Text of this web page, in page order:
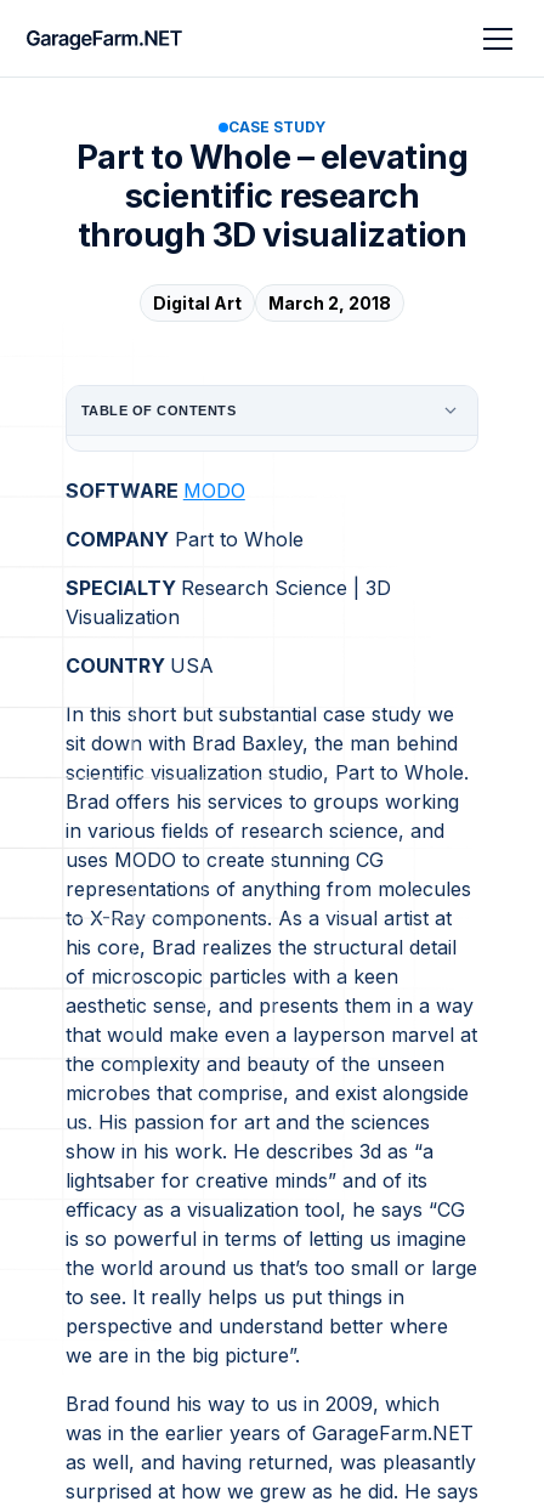
CASE STUDY
Part to Whole – elevating
scientific research
through 3D visualization
Digital Art March 2, 2018
SOFTWARE MODO
COMPANYPart to Whole
SPECIALTY Research Science | 3D
Visualization
COUNTRY USA
In this short but substantial case study we
sit down with Brad Baxley, the man behind
scientific visualization studio, Part to Whole.
Brad offers his services to groups working
in various fields of research science, and
uses MODO to create stunning CG
representations of anything from molecules
to X-Ray components. As a visual artist at
his core, Brad realizes the structural detail
of microscopic particles with a keen
aesthetic sense, and presents them in a way
that would make even a layperson marvel at
the complexity and beauty of the unseen
microbes that comprise, and exist alongside
us. His passion for art and the sciences
show in his work. He describes 3d as “a
lightsaber for creative minds” and of its
efficacy as a visualization tool, he says “CG
is so powerful in terms of letting us imagine
the world around us that’s too small or large
to see. It really helps us put things in
perspective and understand better where
we are in the big picture”.
Brad found his way to us in 2009, which
was in the earlier years of GarageFarm.NET
as well, and having returned, was pleasantly
surprised at how we grew as he did. He says
TABLE OF CONTENTS